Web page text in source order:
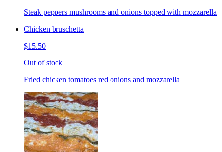
Steak peppers mushrooms and onions topped with mozzarella
Chicken bruschetta
$15.50
Out of stock
Fried chicken tomatoes red onions and mozzarella